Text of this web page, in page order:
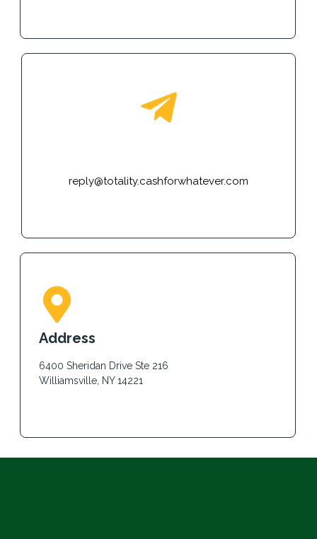
reply@totality.cashforwhatever.com
Address
6400 Sheridan Drive Ste 216
Williamsville, NY 14221